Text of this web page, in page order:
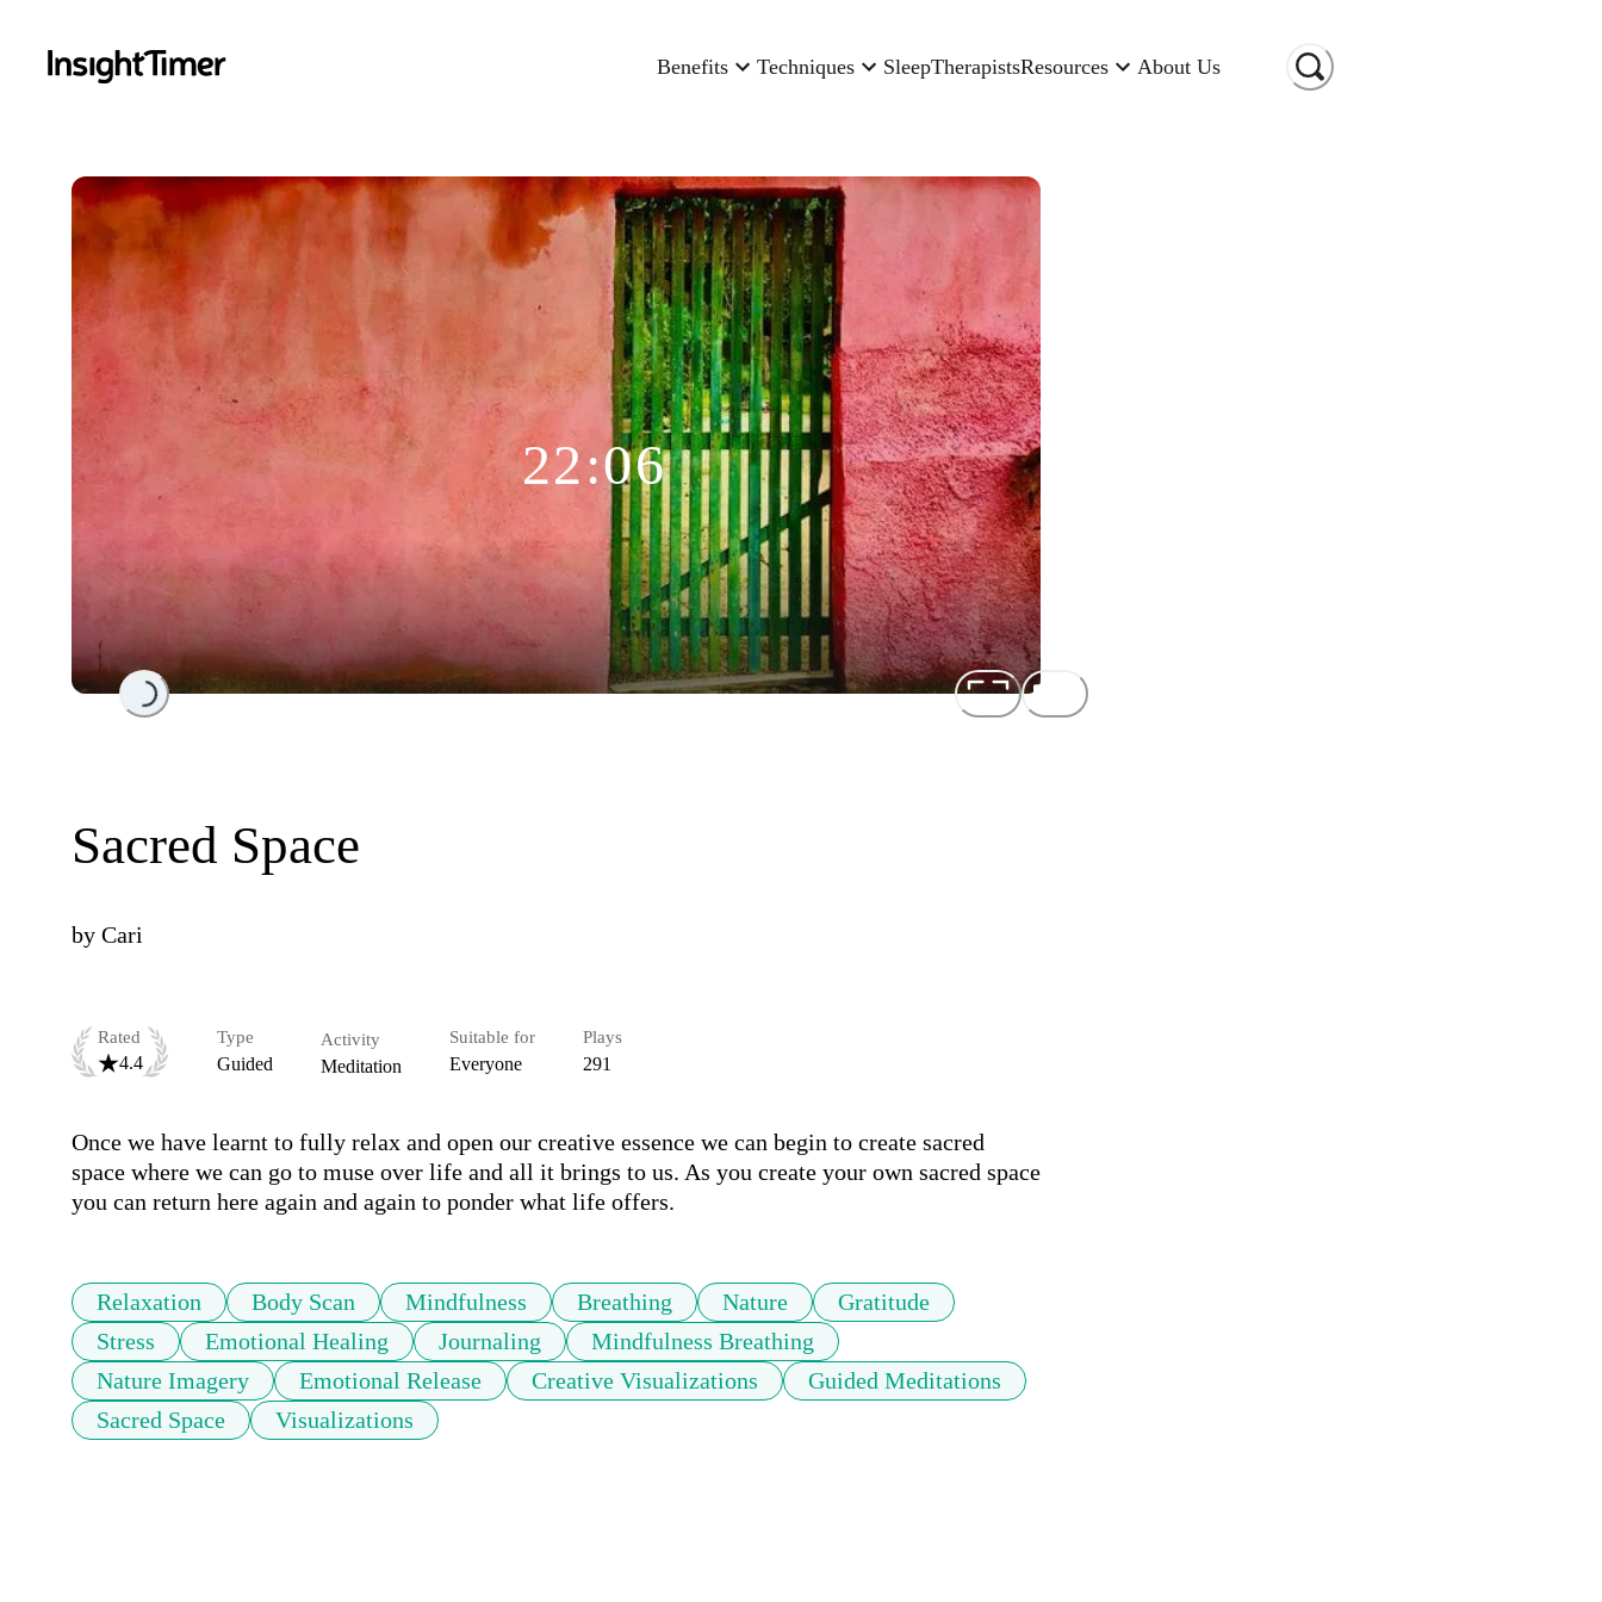
Benefits Techniques SleepTherapistsResources About Us
Loading...
22:06
Sacred Space
by Cari
Rated
4.4
Type
Guided
Activity
Meditation
Suitable for
Everyone
Plays
291
Once we have learnt to fully relax and open our creative essence we can begin to create sacred
space where we can go to muse over life and all it brings to us. As you create your own sacred space
you can return here again and again to ponder what life offers.
Relaxation Body Scan Mindfulness Breathing Nature
Gratitude
Stress
Emotional Healing Journaling
Mindfulness Breathing
Nature Imagery
Emotional Release Creative Visualizations
Guided Meditations
Sacred Space
Visualizations